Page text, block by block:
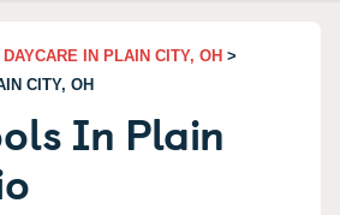
IN PLAIN CITY, OH >
CITY, OH
In Plain